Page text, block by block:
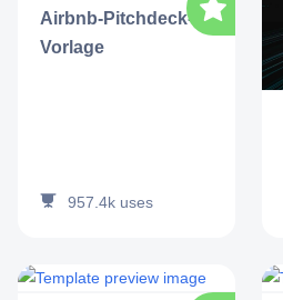
Airbnb-Pitchdeck-
Vorlage
957.4k uses